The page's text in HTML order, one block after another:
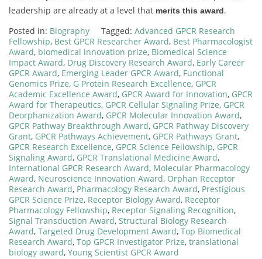
leadership are already at a level that merits this award.
Posted in: Biography Tagged: Advanced GPCR Research
Fellowship, Best GPCR Researcher Award, Best Pharmacologist
Award, biomedical innovation prize, Biomedical Science
Impact Award, Drug Discovery Research Award, Early Career
GPCR Award, Emerging Leader GPCR Award, Functional
Genomics Prize, G Protein Research Excellence, GPCR
Academic Excellence Award, GPCR Award for Innovation, GPCR
Award for Therapeutics, GPCR Cellular Signaling Prize, GPCR
Deorphanization Award, GPCR Molecular Innovation Award,
GPCR Pathway Breakthrough Award, GPCR Pathway Discovery
Grant, GPCR Pathways Achievement, GPCR Pathways Grant,
GPCR Research Excellence, GPCR Science Fellowship, GPCR
Signaling Award, GPCR Translational Medicine Award,
International GPCR Research Award, Molecular Pharmacology
Award, Neuroscience Innovation Award, Orphan Receptor
Research Award, Pharmacology Research Award, Prestigious
GPCR Science Prize, Receptor Biology Award, Receptor
Pharmacology Fellowship, Receptor Signaling Recognition,
Signal Transduction Award, Structural Biology Research
Award, Targeted Drug Development Award, Top Biomedical
Research Award, Top GPCR Investigator Prize, translational
biology award, Young Scientist GPCR Award